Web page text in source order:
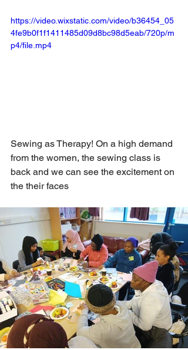
https://video.wixstatic.com/video/b36454_05
4fe9b0f1f1411485d09d8bc98d5eab/720p/m
p4/file.mp4
Sewing as Therapy! On a high demand
from the women, the sewing class is
back and we can see the excitement on
the their faces